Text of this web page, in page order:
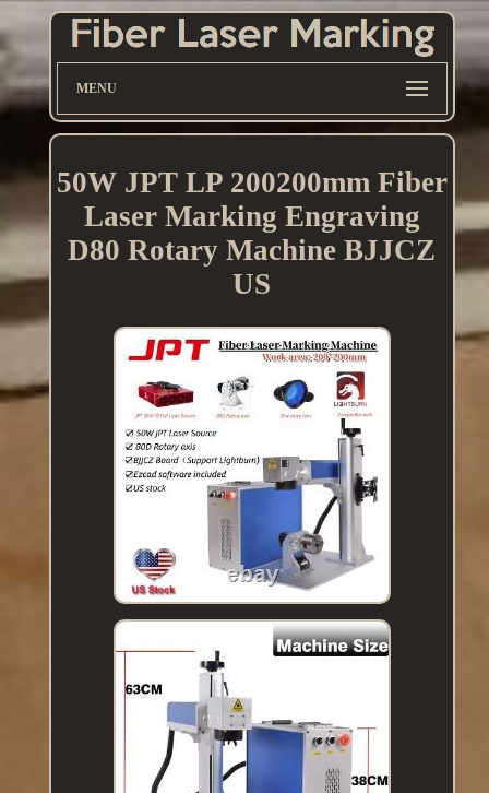
MENU
50W JPT LP 200200mm Fiber
Laser Marking Engraving
D80 Rotary Machine BJJCZ
US